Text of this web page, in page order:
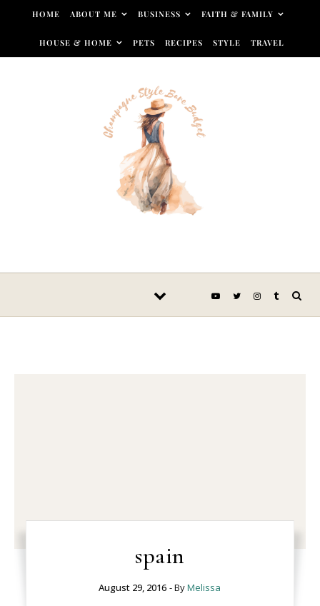
Skip to content
HOME ABOUT ME BUSINESS FAITH & FAMILY
HOUSE & HOME PETS RECIPES STYLE TRAVEL
spain
August 29, 2016 - ByMelissa